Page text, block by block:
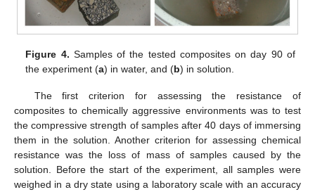
Figure 4. Samples of the tested composites on day 90 of
the experiment (a) in water, and (b) in solution.
The first criterion for assessing the resistance of
composites to chemically aggressive environments was to test
the compressive strength of samples after 40 days of immersing
them in the solution. Another criterion for assessing chemical
resistance was the loss of mass of samples caused by the
solution. Before the start of the experiment, all samples were
weighed in a dry state using a laboratory scale with an accuracy